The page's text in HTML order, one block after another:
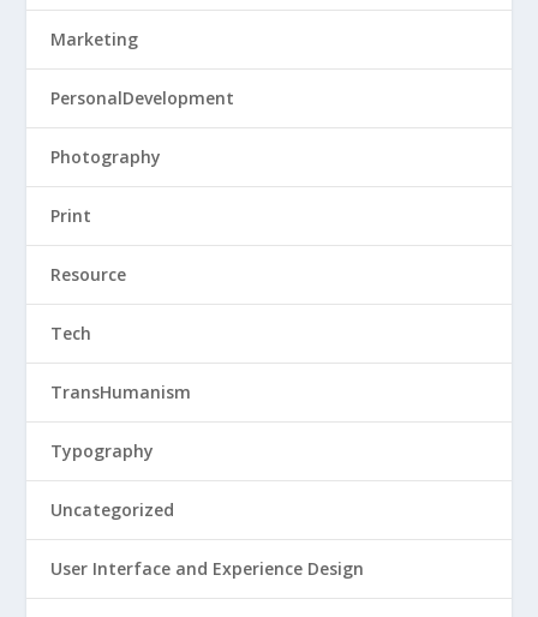
Marketing
PersonalDevelopment
Photography
Print
Resource
Tech
TransHumanism
Typography
Uncategorized
User Interface and Experience Design